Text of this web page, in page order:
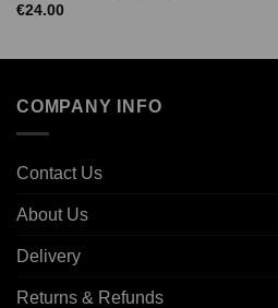
€24.00
COMPANY INFO
Contact Us
About Us
Delivery
Returns & Refunds